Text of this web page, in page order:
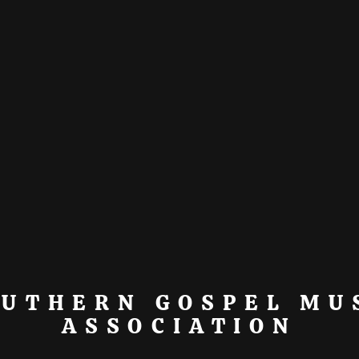
GOSPEL
ASSOCIATION